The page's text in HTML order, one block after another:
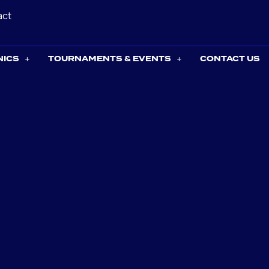
TOURNAMENTS & EVENTS CONTACT US